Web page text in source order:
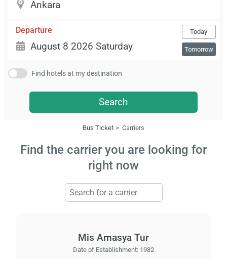
Departure Today
Tomorrow
Find hotels at my destination
Search
Bus Ticket Carriers
Find the carrier you are looking for
right now
Mis Amasya Tur
Date of Establishment: 1982